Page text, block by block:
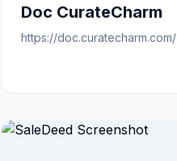
Doc CurateCharm
https://doc.curatecharm.com/